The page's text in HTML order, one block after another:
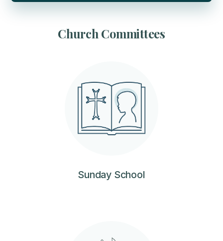
Church Committees
Sunday School